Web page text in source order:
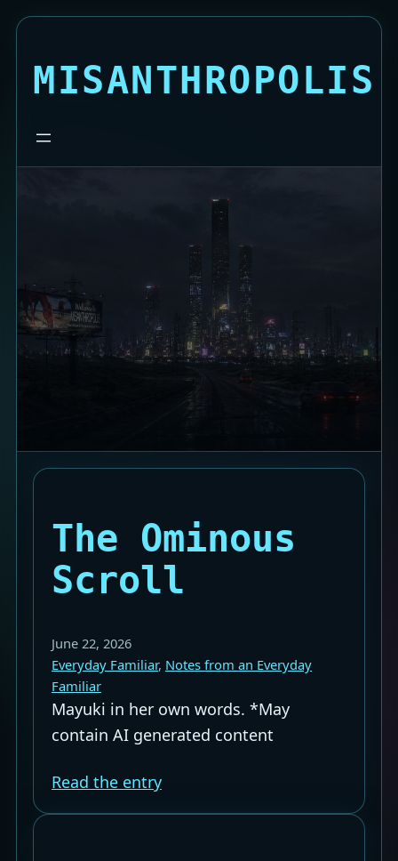
MISANTHROPOLIS
The Ominous
Scroll
June 22, 2026
Everyday Familiar, Notes from an Everyday
Familiar
Mayuki in her own words. *May
contain AI generated content
Read the entry